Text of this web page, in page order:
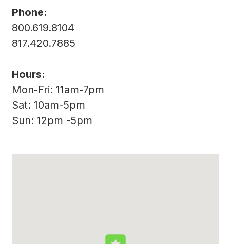
Phone:
800.619.8104
817.420.7885
Hours:
Mon-Fri: 11am-7pm
Sat: 10am-5pm
Sun: 12pm -5pm